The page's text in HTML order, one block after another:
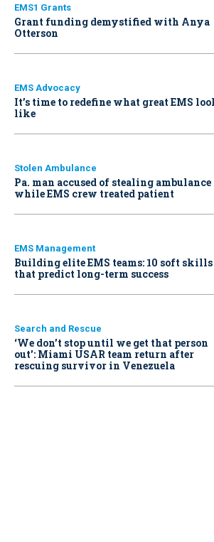
EMS1 Grants
Grant funding demystified with Anya
Otterson
EMS Advocacy
It’s time to redefine what great EMS
like
Stolen Ambulance
Pa. man accused of stealing ambulance
while EMS crew treated patient
EMS Management
Building elite EMS teams: 10 soft skills
that predict long-term success
Search and Rescue
‘We don’t stop until we get that person
out': Miami USAR team return after
rescuing survivor in Venezuela